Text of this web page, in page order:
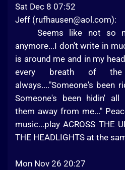
Sat Dec 8 07:52
Jeff (rufhausen@aol.com):
Seems like not so
anymore...I don't write in
is around me and in my
every breath of the
always...."Someone's been
Someone's been hidin' all
them away from me..."
music...play ACROSS THE
THE HEADLIGHTS at the
Mon Nov 26 20:27